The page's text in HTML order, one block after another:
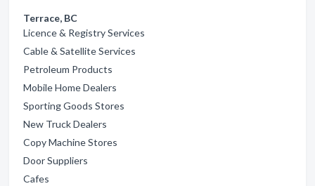
Terrace, BC
Licence & Registry Services
Cable & Satellite Services
Petroleum Products
Mobile Home Dealers
Sporting Goods Stores
New Truck Dealers
Copy Machine Stores
Door Suppliers
Cafes